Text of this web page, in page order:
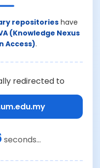
repositorieshave
(Knowledge Nexus
Access).
redirected to
seconds...